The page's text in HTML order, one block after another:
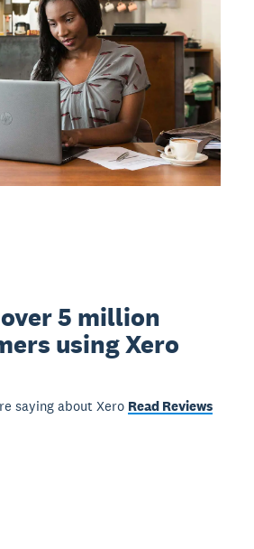
5 million
using Xero
saying about Xero Read Reviews